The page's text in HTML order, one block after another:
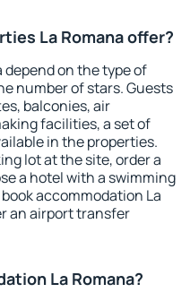
La Romana offer?
depend on the type of
number of stars. Guests
balconies, air
facilities, a set of
in the properties.
lot at the site, order a
a hotel with a swimming
accommodation La
an airport transfer
La Romana?